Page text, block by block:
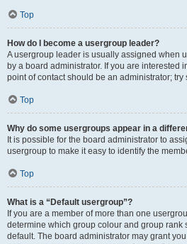
Top
How do I become a usergroup leader?
A usergroup leader is usually assigned when
by a board administrator. If you are interested
point of contact should be an administrator;
Top
Why do some usergroups appear in a
It is possible for the board administrator to
usergroup to make it easy to identify the
Top
What is a “Default usergroup”?
If you are a member of more than one
determine which group colour and group rank
default. The board administrator may grant